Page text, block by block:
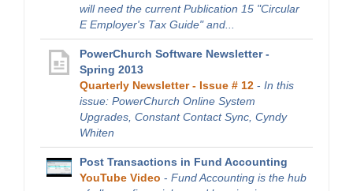
will need the current Publication 15 "Circular
E Employer's Tax Guide" and...
PowerChurch Software Newsletter -
Spring 2013
Quarterly Newsletter - Issue # 12 - In this
issue: PowerChurch Online System
Upgrades, Constant Contact Sync, Cyndy
Whiten
Post Transactions in Fund Accounting
YouTube Video - Fund Accounting is the hub